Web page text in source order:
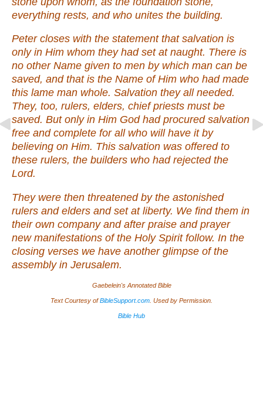
everything rests, and who unites the building.
Peter closes with the statement that salvation is
only in Him whom they had set at naught. There is
no other Name given to men by which man can be
saved, and that is the Name of Him who had made
this lame man whole. Salvation they all needed.
They, too, rulers, elders, chief priests must be
saved. But only in Him God had procured salvation
free and complete for all who will have it by
believing on Him. This salvation was offered to
these rulers, the builders who had rejected the
Lord.
They were then threatened by the astonished
rulers and elders and set at liberty. We find them in
their own company and after praise and prayer
new manifestations of the Holy Spirit follow. In the
closing verses we have another glimpse of the
assembly in Jerusalem.
Gaebelein's Annotated Bible
Text Courtesy ofBibleSupport.com . Used by Permission.
Bible Hub